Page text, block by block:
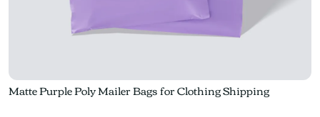
Matte Purple Poly Mailer Bags for Clothing Shipping